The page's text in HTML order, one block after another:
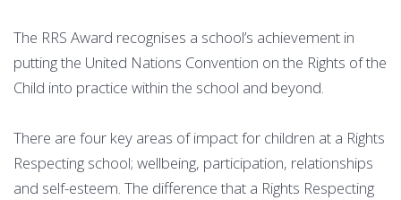
The RRS Award recognises a school’s achievement in
putting the United Nations Convention on the Rights of the
Child into practice within the school and beyond.
There are four key areas of impact for children at a Rights
Respecting school; wellbeing, participation, relationships
and self-esteem. The difference that a Rights Respecting